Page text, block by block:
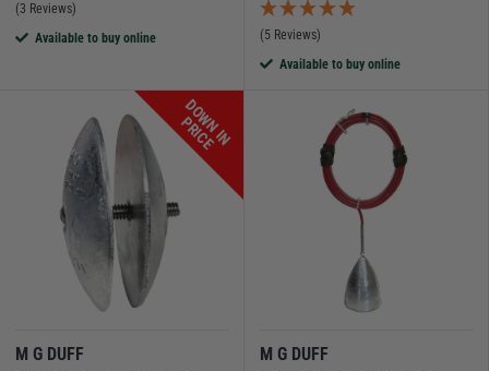
(3 Reviews)
Available to buy online
(5 Reviews)
Available to buy online
D
O
W
N
I
N
P
R
I
C
E
M G DUFF
M G DUFF